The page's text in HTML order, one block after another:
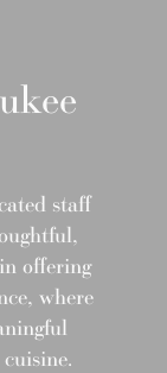
staff
offering
where